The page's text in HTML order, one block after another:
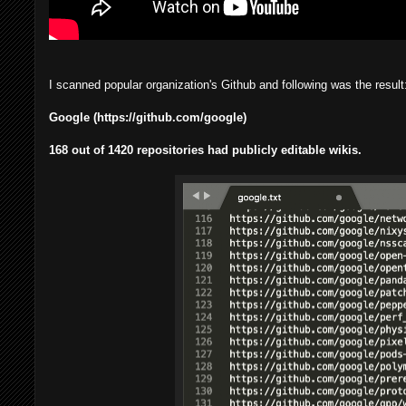
I scanned popular organization's Github and following was the
Google (https://github.com/google)
168 out of 1420 repositories had publicly editable wikis.